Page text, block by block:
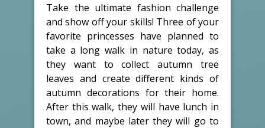
Take the ultimate fashion challenge
and show off your skills! Three of your
favorite princesses have planned to
take a long walk in nature today, as
they want to collect autumn tree
leaves and create different kinds of
autumn decorations for their home.
After this walk, they will have lunch in
town, and maybe later they will go to